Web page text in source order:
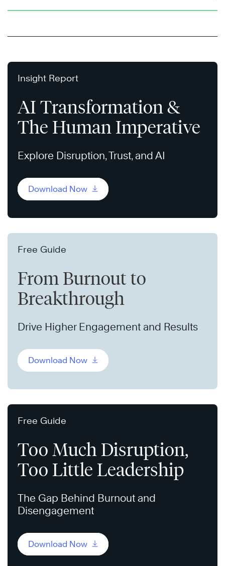
Insight Report
AI Transformation &
The Human Imperative
Explore Disruption, Trust, and AI
Download Now
Free Guide
From Burnout to
Breakthrough
Drive Higher Engagement and Results
Download Now
Free Guide
Too Much Disruption,
Too Little Leadership
The Gap Behind Burnout and
Disengagement
Download Now